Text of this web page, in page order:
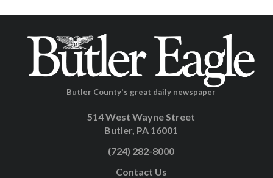
Butler County's great daily newspaper
514 West Wayne Street
Butler, PA 16001
(724) 282-8000
Contact Us